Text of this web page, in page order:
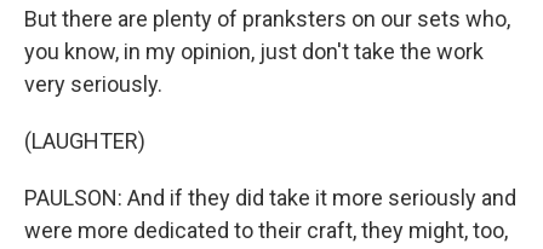
But there are plenty of pranksters on our sets who,
you know, in my opinion, just don't take the work
very seriously.
(LAUGHTER)
PAULSON: And if they did take it more seriously and
were more dedicated to their craft, they might, too,